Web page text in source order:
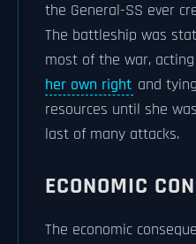
the General-SS ever
The battleship was
most of the war,
her own right and
resources until she
last of many attacks.
ECONOMIC
The economic